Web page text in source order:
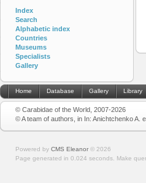
Index
Search
Alphabetic index
Countries
Museums
Specialists
Gallery
Home Database Gallery Library
© Carabidae of the World, 2007-2026
© A team of authors, in In: Anichtchenko A.
Powered by CMS Eleanor © 2026
Page generated in 0.024 seconds. Make